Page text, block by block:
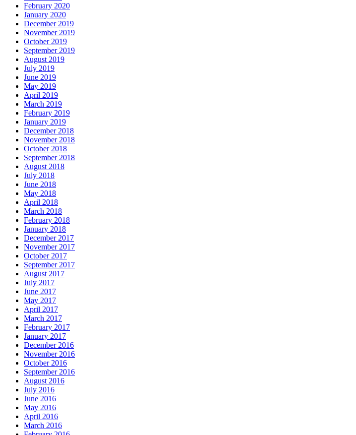
February 2020
January 2020
December 2019
November 2019
October 2019
September 2019
August 2019
July 2019
June 2019
May 2019
April 2019
March 2019
February 2019
January 2019
December 2018
November 2018
October 2018
September 2018
August 2018
July 2018
June 2018
May 2018
April 2018
March 2018
February 2018
January 2018
December 2017
November 2017
October 2017
September 2017
August 2017
July 2017
June 2017
May 2017
April 2017
March 2017
February 2017
January 2017
December 2016
November 2016
October 2016
September 2016
August 2016
July 2016
June 2016
May 2016
April 2016
March 2016